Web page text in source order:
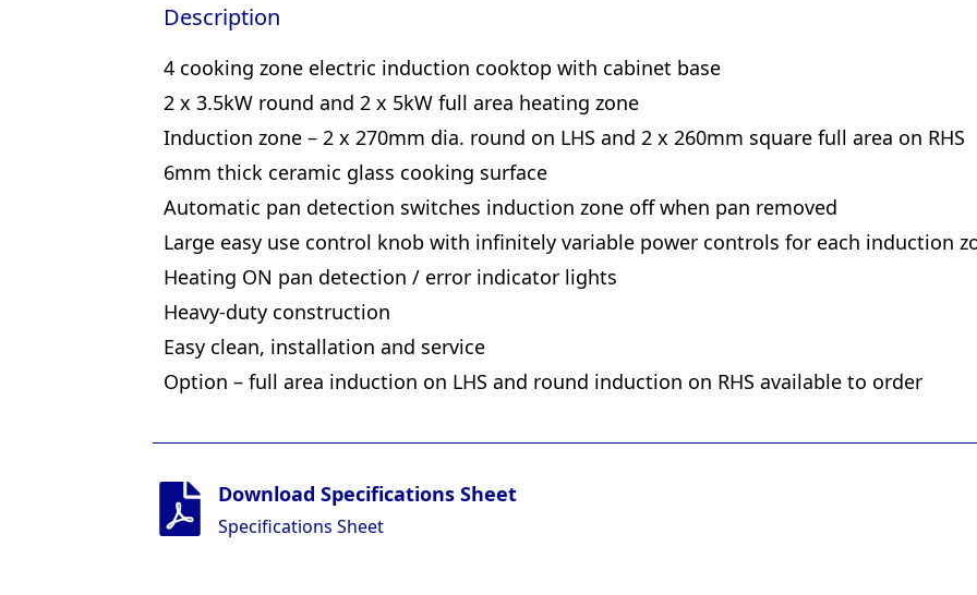
Description
4 cooking zone electric induction cooktop with cabinet base
2 x 3.5kW round and 2 x 5kW full area heating zone
Induction zone – 2 x 270mm dia. round on LHS and 2 x 260mm square full area on RHS
6mm thick ceramic glass cooking surface
Automatic pan detection switches induction zone off when pan removed
Large easy use control knob with infinitely variable power controls for each induction
Heating ON pan detection / error indicator lights
Heavy-duty construction
Easy clean, installation and service
Option – full area induction on LHS and round induction on RHS available to order
Download Specifications Sheet
Specifications Sheet